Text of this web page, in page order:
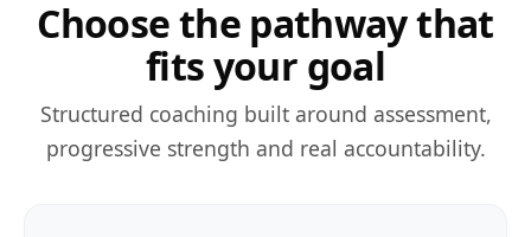
Choose the pathway that
fits your goal
Structured coaching built around assessment,
progressive strength and real accountability.